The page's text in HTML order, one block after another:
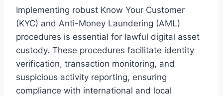
Implementing robust Know Your Customer
(KYC) and Anti-Money Laundering (AML)
procedures is essential for lawful digital asset
custody. These procedures facilitate identity
verification, transaction monitoring, and
suspicious activity reporting, ensuring
compliance with international and local